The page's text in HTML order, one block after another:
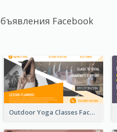
Facebook
Outdoor Yoga Classes Facebook Ad